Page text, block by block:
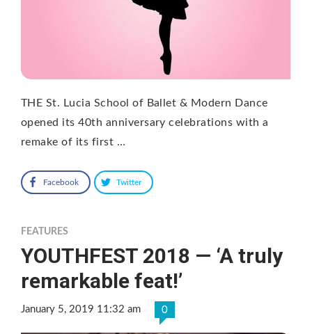
THE St. Lucia School of Ballet & Modern Dance
opened its 40th anniversary celebrations with a
remake of its first …
Facebook Twitter
FEATURES
YOUTHFEST 2018 — ‘A truly
remarkable feat!’
January 5, 2019 11:32 am 0